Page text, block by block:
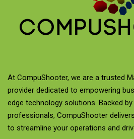
At CompuShooter, we are a trusted
provider dedicated to empowering
edge technology solutions. Backed
professionals, CompuShooter
to streamline your operations and